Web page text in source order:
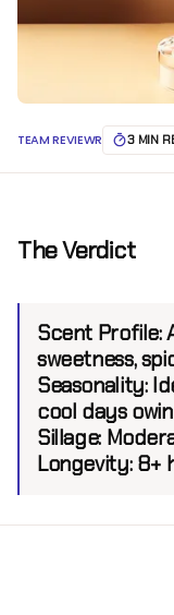
TEAM REVIEWR 3 MIN
The Verdict
Scent Profile:
sweetness,
Seasonality:
cool days
Sillage:
Longevity:8+
Xerjoff, a